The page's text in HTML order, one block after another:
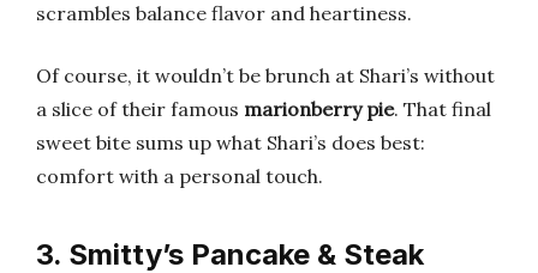
scrambles balance flavor and heartiness.
Of course, it wouldn’t be brunch at Shari’s without
a slice of their famous marionberry pie. That final
sweet bite sums up what Shari’s does best:
comfort with a personal touch.
3. Smitty’s Pancake & Steak